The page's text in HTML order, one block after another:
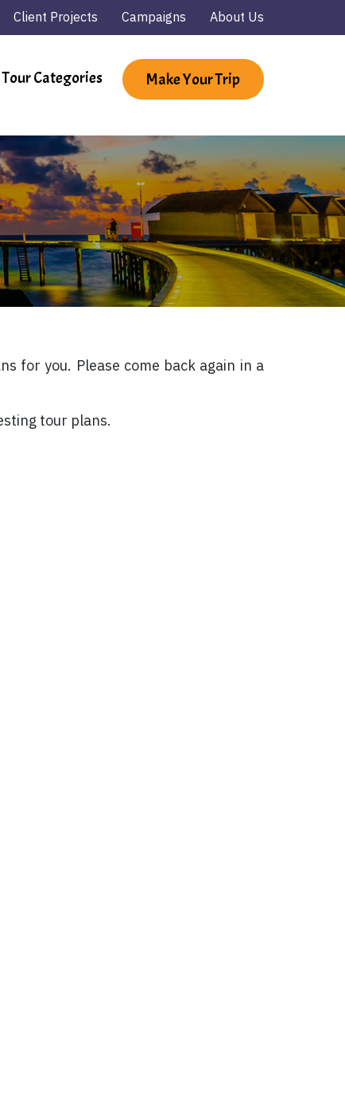
Client Projects Campaigns About Us
Tour Categories Make Your Trip
for you. Please come back again in a
tour plans.